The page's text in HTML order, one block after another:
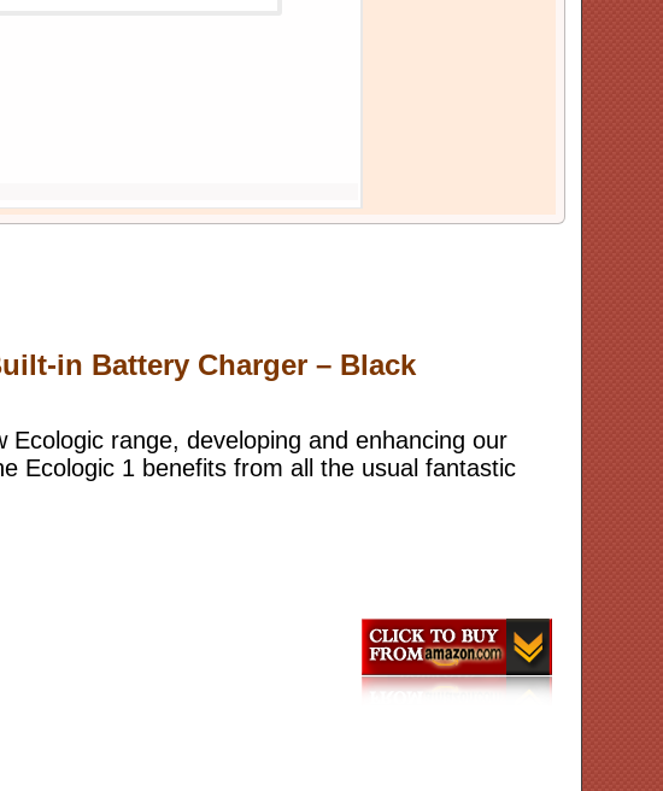
in Battery Charger – Black
range, developing and enhancing our
Ecologic 1 benefits from all the usual fantastic